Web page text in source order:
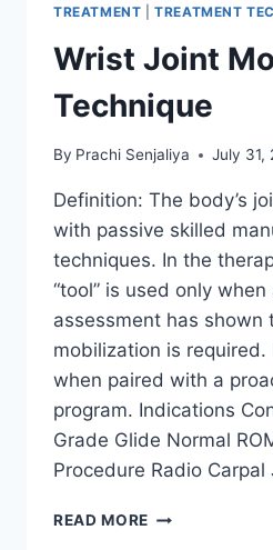
TREATMENT |TREATMENT
Wrist Joint
Technique
By Prachi Senjaliya July 31,
Definition: The body’s
with passive skilled
techniques. In the
“tool” is used only
assessment has shown
mobilization is required.
when paired with a
program. Indications
Grade Glide Normal
Procedure Radio
READ MORE WRIST